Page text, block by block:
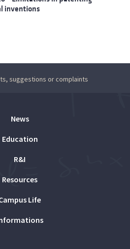
inventions
suggestions or complaints
News
Education
R&I
Resources
Life